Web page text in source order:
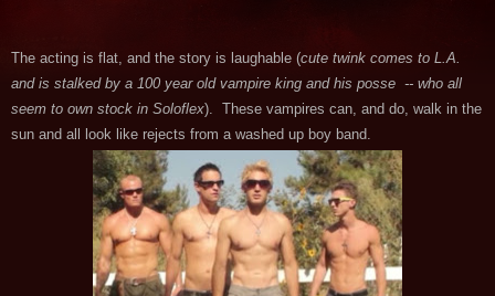
The acting is flat, and the story is laughable (cute twink comes to L.A.
and is stalked by a 100 year old vampire king and his posse -- who all
seem to own stock in Soloflex). These vampires can, and do, walk in the
sun and all look like rejects from a washed up boy band.